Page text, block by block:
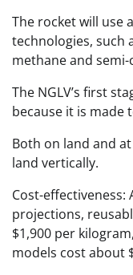
The rocket will use
technologies, such
methane and
The NGLV’s first
because it is made
Both on land and
land vertically.
Cost-
projections,
$1,900 per
models cost about